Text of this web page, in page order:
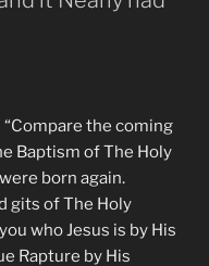
the coming
Baptism of The Holy
born again.
gits of The Holy
who Jesus is by His
Rapture by His